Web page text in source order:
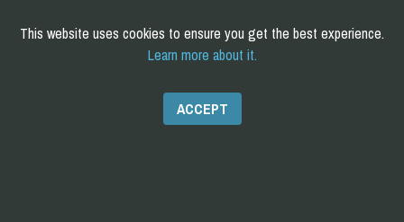
omputational andQuantitative
This website uses cookies to ensure you get the best experience.
Learn more about it.
ACCEPT